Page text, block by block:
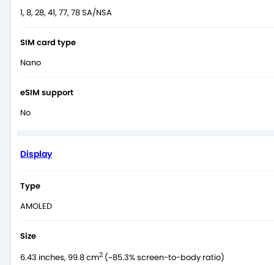
1, 8, 28, 41, 77, 78 SA/NSA
SIM card type
Nano
eSIM support
No
Display
Type
AMOLED
Size
6.43 inches, 99.8 cm2 (~85.3% screen-to-body ratio)